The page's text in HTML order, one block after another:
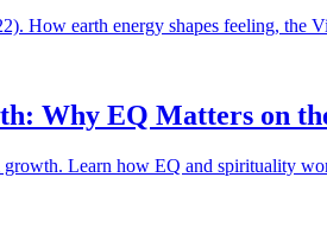
How earth energy shapes feeling, the
Why EQ Matters on
Learn how EQ and spirituality